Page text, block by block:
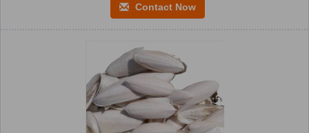
Contact Now